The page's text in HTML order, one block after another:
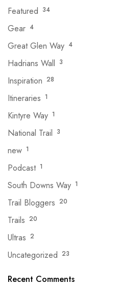
Featured 34
Gear 4
Great Glen Way 4
Hadrians Wall 3
Inspiration 28
Itineraries 1
Kintyre Way 1
National Trail 3
new 1
Podcast 1
South Downs Way 1
Trail Bloggers 20
Trails 20
Ultras 2
Uncategorized 23
Recent Comments